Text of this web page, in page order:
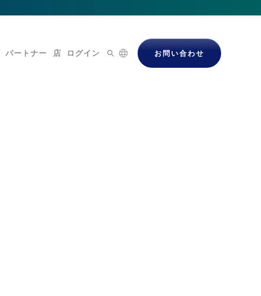
パートナー 店 ログイン お問い合わせ